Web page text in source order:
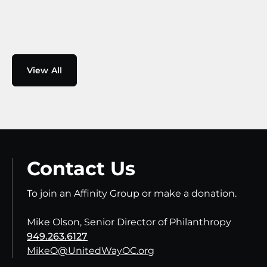
View All
Contact Us
To join an Affinity Group or make a donation.
Mike Olson, Senior Director of Philanthropy
949.263.6127
MikeO@UnitedWayOC.org